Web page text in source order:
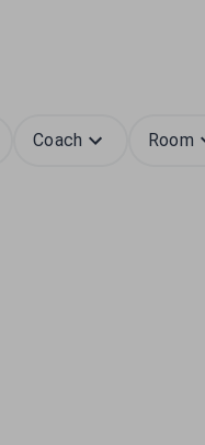
Coach Room